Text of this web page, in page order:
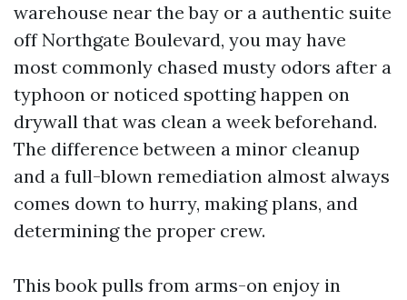
warehouse near the bay or a authentic suite
off Northgate Boulevard, you may have
most commonly chased musty odors after a
typhoon or noticed spotting happen on
drywall that was clean a week beforehand.
The difference between a minor cleanup
and a full-blown remediation almost always
comes down to hurry, making plans, and
determining the proper crew.
This book pulls from arms-on enjoy in